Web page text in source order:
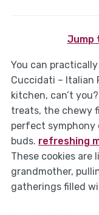
Jump
You can
Cuccidati – Italian
kitchen, can’t
treats, the chewy
perfect
buds. refreshing
These cookies are
grandmother,
gatherings filled